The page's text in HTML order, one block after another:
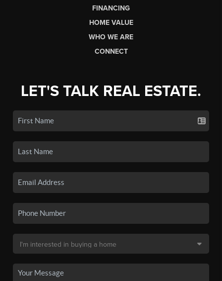
FINANCING
HOME VALUE
WHO WE ARE
CONNECT
LET'S TALK REAL ESTATE.